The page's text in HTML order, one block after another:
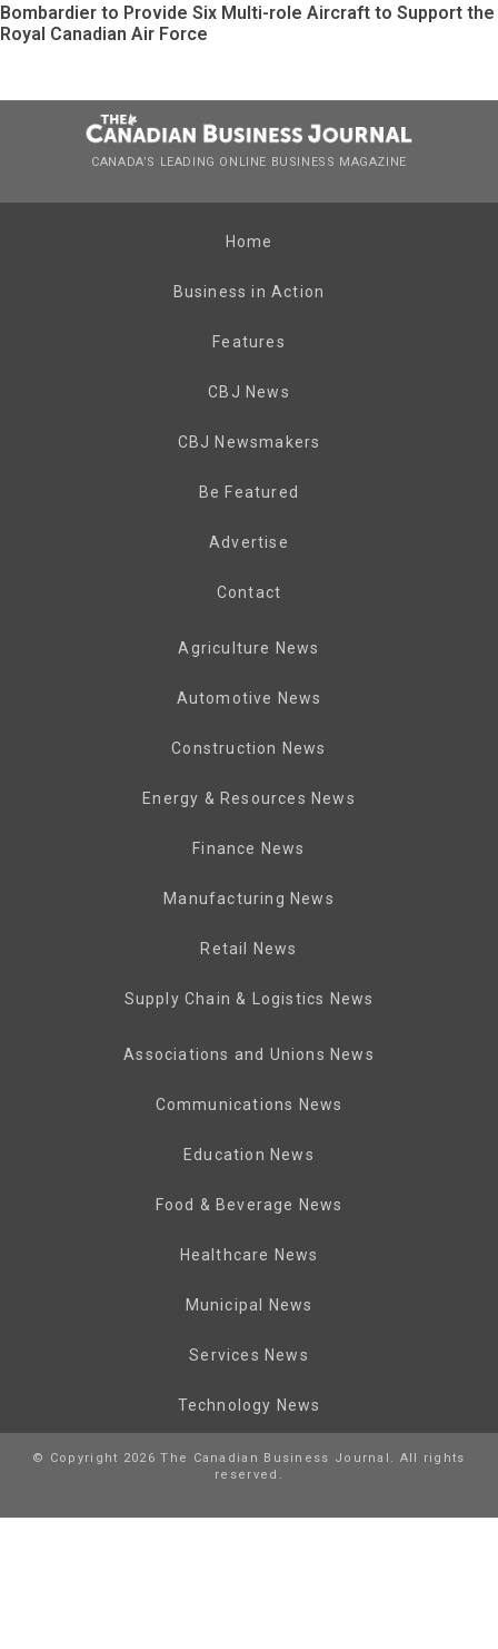
Bombardier to Provide Six Multi-role Aircraft to Support the
Royal Canadian Air Force
CANADA’S LEADING ONLINE BUSINESS MAGAZINE
Home
Business in Action
Features
CBJ News
CBJ Newsmakers
Be Featured
Advertise
Contact
Agriculture News
Automotive News
Construction News
Energy & Resources News
Finance News
Manufacturing News
Retail News
Supply Chain & Logistics News
Associations and Unions News
Communications News
Education News
Food & Beverage News
Healthcare News
Municipal News
Services News
Technology News
© Copyright 2026 The Canadian Business Journal. All rights
reserved.